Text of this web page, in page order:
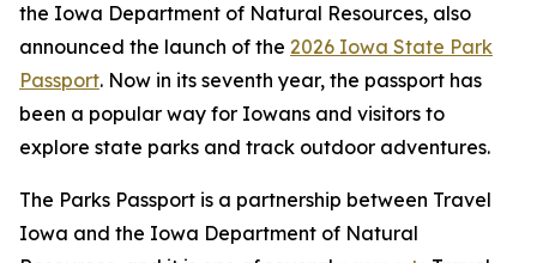
the Iowa Department of Natural Resources, also
announced the launch of the 2026 Iowa State Park
Passport. Now in its seventh year, the passport has
been a popular way for Iowans and visitors to
explore state parks and track outdoor adventures.
The Parks Passport is a partnership between Travel
Iowa and the Iowa Department of Natural